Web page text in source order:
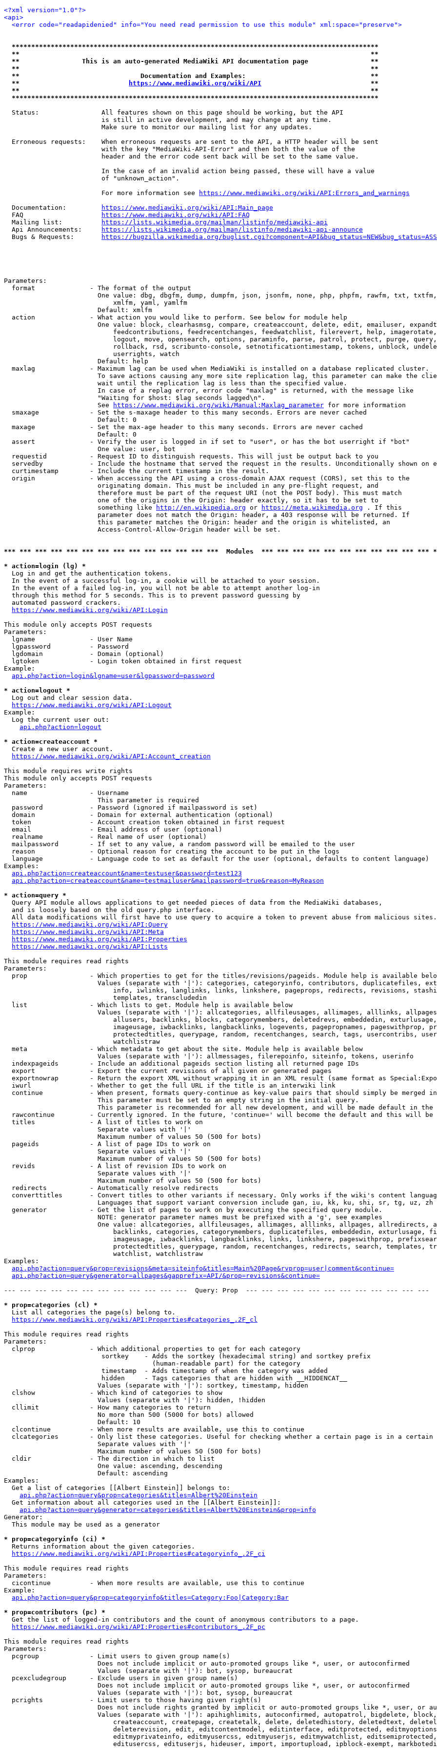
<?xml version="1.0"?>
<api>
<error code="readapidenied" info="You need read permission to use this module" xml:space="preserve">
**********************************************************************************************
**                                                                                          **
**                This is an auto-generated MediaWiki API documentation page                **
**                                                                                          **
**                               Documentation and Examples:                                **
**
https://www.mediawiki.org/wiki/API
                            **
**                                                                                          **
**********************************************************************************************
  Status:                All features shown on this page should be working, but the API
                         is still in active development, and may change at any time.
                         Make sure to monitor our mailing list for any updates.
  Erroneous requests:    When erroneous requests are sent to the API, a HTTP header will be sent
                         with the key "MediaWiki-API-Error" and then both the value of the
                         header and the error code sent back will be set to the same value.
                         In the case of an invalid action being passed, these will have a value
                         of "unknown_action".
                         For more information see
https://www.mediawiki.org/wiki/API:Errors_and_warnings
  Documentation:
https://www.mediawiki.org/wiki/API:Main_page
  FAQ
https://www.mediawiki.org/wiki/API:FAQ
  Mailing list:
https://lists.wikimedia.org/mailman/listinfo/mediawiki-api
  Api Announcements:
https://lists.wikimedia.org/mailman/listinfo/mediawiki-api-announce
  Bugs & Requests:
https://bugzilla.wikimedia.org/
Parameters:
  format              - The format of the output
One value: dbg, dbgfm, dump, dumpfm, json, jsonfm, none, php, phpfm, rawfm, txt,
                            xmlfm, yaml, yamlfm
                        Default: xmlfm
  action              - What action you would like to perform. See below for module help
One value: block, clearhasmsg, compare, createaccount, delete, edit, emailuser,
feedcontributions, feedrecentchanges, feedwatchlist, filerevert, help,
logout, move, opensearch, options, paraminfo, parse, patrol, protect, purge,
rollback, rsd, scribunto-console, setnotificationtimestamp, tokens, unblock,
                            userrights, watch
                        Default: help
  maxlag              - Maximum lag can be used when MediaWiki is installed on a database replicated cluster.
To save actions causing any more site replication lag, this parameter can make the
                        wait until the replication lag is less than the specified value.
                        In case of a replag error, error code "maxlag" is returned, with the message like
                        "Waiting for $host: $lag seconds lagged\n".
                        See
https://www.mediawiki.org/wiki/Manual:Maxlag_parameter for more information
  smaxage             - Set the s-maxage header to this many seconds. Errors are never cached
                        Default: 0
  maxage              - Set the max-age header to this many seconds. Errors are never cached
                        Default: 0
  assert              - Verify the user is logged in if set to "user", or has the bot userright if "bot"
                        One value: user, bot
  requestid           - Request ID to distinguish requests. This will just be output back to you
servedby            - Include the hostname that served the request in the results. Unconditionally shown on
  curtimestamp        - Include the current timestamp in the result.
  origin              - When accessing the API using a cross-domain AJAX request (CORS), set this to the
                        originating domain. This must be included in any pre-flight request, and
                        therefore must be part of the request URI (not the POST body). This must match
                        one of the origins in the Origin: header exactly, so it has to be set to
                        something like
http://en.wikipedia.org or https://meta.wikimedia.org . If this
                        parameter does not match the Origin: header, a 403 response will be returned. If
                        this parameter matches the Origin: header and the origin is whitelisted, an
                        Access-Control-Allow-Origin header will be set.
*** *** *** *** *** *** *** *** *** *** *** *** *** ***  Modules  *** *** *** *** *** *** *** *** *** *** ***
* action=login (lg) *
  Log in and get the authentication tokens.
  In the event of a successful log-in, a cookie will be attached to your session.
  In the event of a failed log-in, you will not be able to attempt another log-in
  through this method for 5 seconds. This is to prevent password guessing by
  automated password crackers.
https://www.mediawiki.org/wiki/API:Login
This module only accepts POST requests
Parameters:
  lgname              - User Name
  lgpassword          - Password
  lgdomain            - Domain (optional)
  lgtoken             - Login token obtained in first request
Example:
api.php?action=login&lgname=user&lgpassword=password
* action=logout *
  Log out and clear session data.
https://www.mediawiki.org/wiki/API:Logout
Example:
  Log the current user out:
api.php?action=logout
* action=createaccount *
  Create a new user account.
https://www.mediawiki.org/wiki/API:Account_creation
This module requires write rights
This module only accepts POST requests
Parameters:
  name                - Username
                        This parameter is required
  password            - Password (ignored if mailpassword is set)
  domain              - Domain for external authentication (optional)
  token               - Account creation token obtained in first request
  email               - Email address of user (optional)
  realname            - Real name of user (optional)
  mailpassword        - If set to any value, a random password will be emailed to the user
  reason              - Optional reason for creating the account to be put in the logs
  language            - Language code to set as default for the user (optional, defaults to content language)
Examples:
api.php?action=createaccount&name=testuser&password=test123
api.php?action=createaccount&name=testmailuser&mailpassword=true&reason=MyReason
* action=query *
  Query API module allows applications to get needed pieces of data from the MediaWiki databases,
  and is loosely based on the old query.php interface.
  All data modifications will first have to use query to acquire a token to prevent abuse from malicious sites.
https://www.mediawiki.org/wiki/API:Query
https://www.mediawiki.org/wiki/API:Meta
https://www.mediawiki.org/wiki/API:Properties
https://www.mediawiki.org/wiki/API:Lists
This module requires read rights
Parameters:
prop                - Which properties to get for the titles/revisions/pageids. Module help is available
Values (separate with '|'): categories, categoryinfo, contributors, duplicatefiles,
info, iwlinks, langlinks, links, linkshere, pageprops, redirects, revisions,
                            templates, transcludedin
  list                - Which lists to get. Module help is available below
Values (separate with '|'): allcategories, allfileusages, allimages, alllinks,
allusers, backlinks, blocks, categorymembers, deletedrevs, embeddedin,
imageusage, iwbacklinks, langbacklinks, logevents, pagepropnames, pageswithprop,
protectedtitles, querypage, random, recentchanges, search, tags, usercontribs,
                            watchlistraw
  meta                - Which metadata to get about the site. Module help is available below
                        Values (separate with '|'): allmessages, filerepoinfo, siteinfo, tokens, userinfo
  indexpageids        - Include an additional pageids section listing all returned page IDs
  export              - Export the current revisions of all given or generated pages
exportnowrap        - Return the export XML without wrapping it in an XML result (same format as
  iwurl               - Whether to get the full URL if the title is an interwiki link
continue            - When present, formats query-continue as key-value pairs that should simply be merged
                        This parameter must be set to an empty string in the initial query.
This parameter is recommended for all new development, and will be made default in the
rawcontinue         - Currently ignored. In the future, 'continue=' will become the default and this will
  titles              - A list of titles to work on
                        Separate values with '|'
                        Maximum number of values 50 (500 for bots)
  pageids             - A list of page IDs to work on
                        Separate values with '|'
                        Maximum number of values 50 (500 for bots)
  revids              - A list of revision IDs to work on
                        Separate values with '|'
                        Maximum number of values 50 (500 for bots)
  redirects           - Automatically resolve redirects
converttitles       - Convert titles to other variants if necessary. Only works if the wiki's content
                        Languages that support variant conversion include gan, iu, kk, ku, shi, sr, tg, uz, zh
  generator           - Get the list of pages to work on by executing the specified query module.
                        NOTE: generator parameter names must be prefixed with a 'g', see examples
One value: allcategories, allfileusages, allimages, alllinks, allpages, allredirects,
backlinks, categories, categorymembers, duplicatefiles, embeddedin, exturlusage,
imageusage, iwbacklinks, langbacklinks, links, linkshere, pageswithprop,
protectedtitles, querypage, random, recentchanges, redirects, search, templates,
                            watchlist, watchlistraw
Examples:
api.php?action=query&prop=revisions&meta=siteinfo&titles=Main%20Page&rvprop=user|comment&continue=
api.php?action=query&generator=allpages&gapprefix=API/&prop=revisions&continue=
--- --- --- --- --- --- --- --- --- --- --- ---  Query: Prop  --- --- --- --- --- --- --- --- --- --- --- ---
* prop=categories (cl) *
  List all categories the page(s) belong to.
https://www.mediawiki.org/wiki/API:Properties#categories_.2F_cl
This module requires read rights
Parameters:
  clprop              - Which additional properties to get for each category
                         sortkey    - Adds the sortkey (hexadecimal string) and sortkey prefix
                                      (human-readable part) for the category
                         timestamp  - Adds timestamp of when the category was added
                         hidden     - Tags categories that are hidden with __HIDDENCAT__
                        Values (separate with '|'): sortkey, timestamp, hidden
  clshow              - Which kind of categories to show
                        Values (separate with '|'): hidden, !hidden
  cllimit             - How many categories to return
                        No more than 500 (5000 for bots) allowed
                        Default: 10
  clcontinue          - When more results are available, use this to continue
clcategories        - Only list these categories. Useful for checking whether a certain page is in a certain
                        Separate values with '|'
                        Maximum number of values 50 (500 for bots)
  cldir               - The direction in which to list
                        One value: ascending, descending
                        Default: ascending
Examples:
  Get a list of categories [[Albert Einstein]] belongs to:
api.php?action=query&prop=categories&titles=Albert%20Einstein
  Get information about all categories used in the [[Albert Einstein]]:
api.php?action=query&generator=categories&titles=Albert%20Einstein&prop=info
Generator:
  This module may be used as a generator
* prop=categoryinfo (ci) *
  Returns information about the given categories.
https://www.mediawiki.org/wiki/API:Properties#categoryinfo_.2F_ci
This module requires read rights
Parameters:
  cicontinue          - When more results are available, use this to continue
Example:
api.php?action=query&prop=categoryinfo&titles=Category:Foo|Category:Bar
* prop=contributors (pc) *
  Get the list of logged-in contributors and the count of anonymous contributors to a page.
https://www.mediawiki.org/wiki/API:Properties#contributors_.2F_pc
This module requires read rights
Parameters:
  pcgroup             - Limit users to given group name(s)
                        Does not include implicit or auto-promoted groups like *, user, or autoconfirmed
                        Values (separate with '|'): bot, sysop, bureaucrat
  pcexcludegroup      - Exclude users in given group name(s)
                        Does not include implicit or auto-promoted groups like *, user, or autoconfirmed
                        Values (separate with '|'): bot, sysop, bureaucrat
  pcrights            - Limit users to those having given right(s)
Does not include rights granted by implicit or auto-promoted groups like *, user, or
Values (separate with '|'): apihighlimits, autoconfirmed, autopatrol, bigdelete,
createaccount, createpage, createtalk, delete, deletedhistory, deletedtext,
deleterevision, edit, editcontentmodel, editinterface, editprotected,
editmyprivateinfo, editmyusercss, editmyuserjs, editmywatchlist,
editusercss, edituserjs, hideuser, import, importupload, ipblock-exempt,